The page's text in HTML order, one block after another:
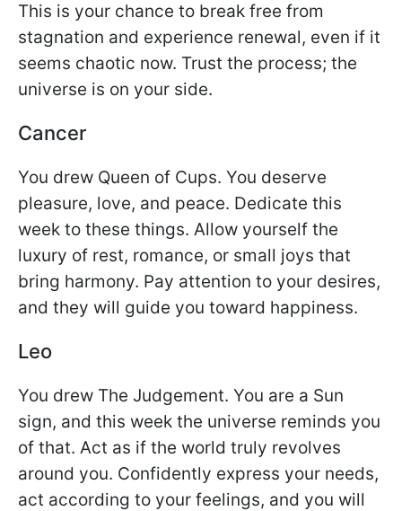
This is your chance to break free from
stagnation and experience renewal, even if it
seems chaotic now. Trust the process; the
universe is on your side.
Cancer
You drew Queen of Cups. You deserve
pleasure, love, and peace. Dedicate this
week to these things. Allow yourself the
luxury of rest, romance, or small joys that
bring harmony. Pay attention to your desires,
and they will guide you toward happiness.
Leo
You drew The Judgement. You are a Sun
sign, and this week the universe reminds you
of that. Act as if the world truly revolves
around you. Confidently express your needs,
act according to your feelings, and you will